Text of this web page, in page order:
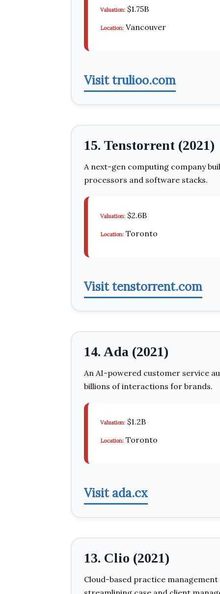
Valuation: $1.75B
Location: Vancouver
Visit trulioo.com
15. Tenstorrent (2021)
A next-gen computing company
processors and software stacks.
Valuation: $2.6B
Location: Toronto
Visit tenstorrent.com
14. Ada (2021)
An AI-powered customer service
billions of interactions for brands.
Valuation: $1.2B
Location: Toronto
Visit ada.cx
13. Clio (2021)
Cloud-based practice